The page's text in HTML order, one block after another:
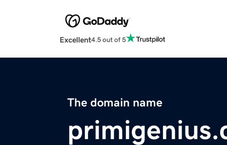
Excellent4.5 out of 5
The domain name